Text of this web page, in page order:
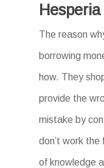
The reason
borrowing
how. They
provide the
mistake by
don’t work the
of knowledge